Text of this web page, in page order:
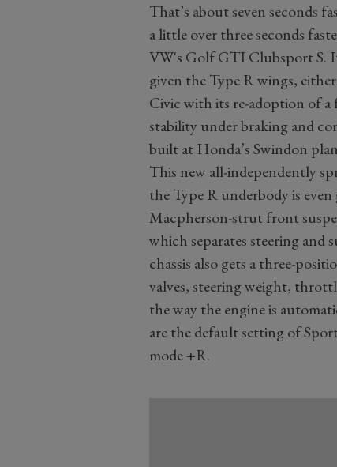
That’s about seven seconds
a little over three seconds
VW's Golf GTI Clubsport S.
given the Type R wings,
Civic with its re-adoption of
stability under braking and
built at Honda’s Swindon
This new all-independently
the Type R underbody is
Macpherson-strut front
which separates steering and
chassis also gets a three-
valves, steering weight,
the way the engine is
are the default setting of
mode +R.